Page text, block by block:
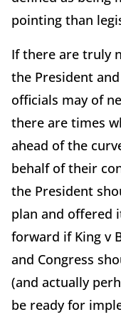
pointing than
If there are truly
the President
officials may of
there are times
ahead of the
behalf of their
the President
plan and offered
forward if King v
and Congress
(and actually
be ready for